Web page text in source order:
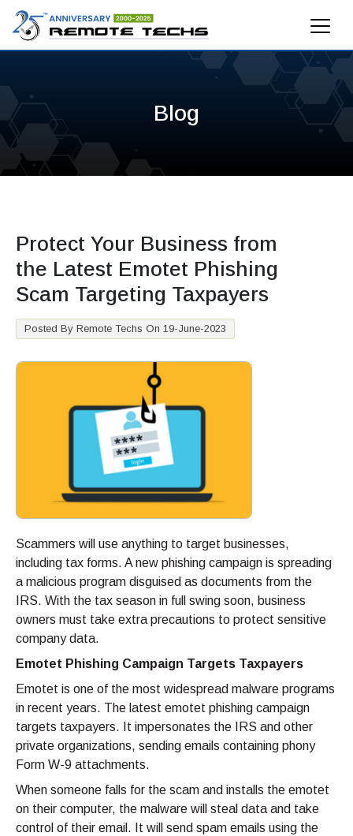
Blog
Protect Your Business from
the Latest Emotet Phishing
Scam Targeting Taxpayers
Posted By Remote Techs On 19-June-2023
Scammers will use anything to target businesses,
including tax forms. A new phishing campaign is spreading
a malicious program disguised as documents from the
IRS. With the tax season in full swing soon, business
owners must take extra precautions to protect sensitive
company data.
Emotet Phishing Campaign Targets Taxpayers
Emotet is one of the most widespread malware programs
in recent years. The latest emotet phishing campaign
targets taxpayers. It impersonates the IRS and other
private organizations, sending emails containing phony
Form W-9 attachments.
When someone falls for the scam and installs the emotet
on their computer, the malware will steal data and take
control of their email. It will send spam emails using the